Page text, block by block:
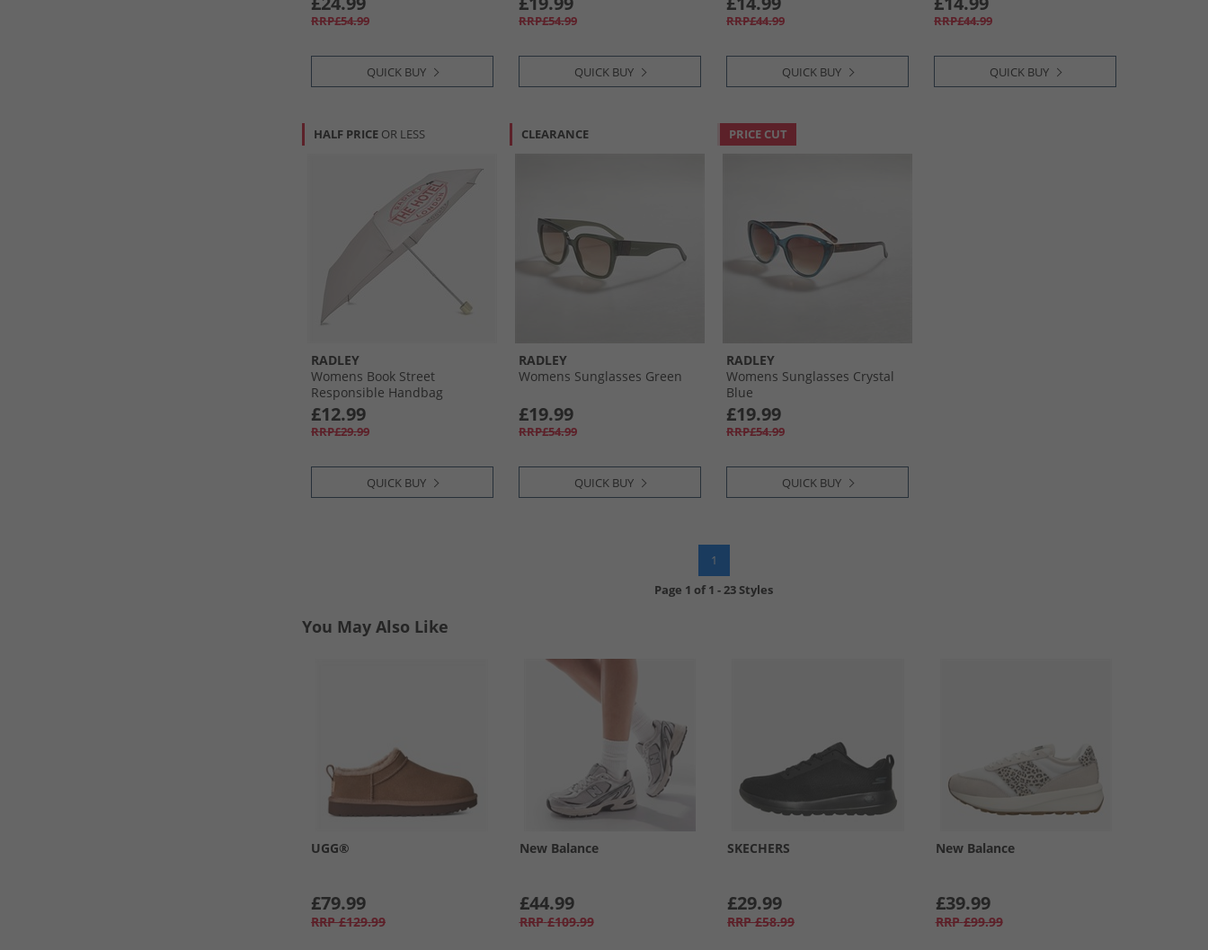
RRP£54.99
QUICK BUY
RRP£54.99
QUICK BUY
RRP£44.99
QUICK BUY
RRP£44.99
QUICK BUY
HALF PRICE OR LESS
RADLEY
Womens Book Street
Responsible Handbag
Umbrella Pumice
£12.99
RRP£29.99
QUICK BUY
CLEARANCE
RADLEY
Womens Sunglasses Green
£19.99
RRP£54.99
QUICK BUY
PRICE CUT
RADLEY
Womens Sunglasses Crystal
Blue
£19.99
RRP£54.99
QUICK BUY
1
Page 1 of1 -23 Styles
You May Also Like
UGG®
£79.99
RRP £129.99
New Balance
£44.99
RRP £109.99
SKECHERS
£29.99
RRP £58.99
New Balance
£39.99
RRP £99.99